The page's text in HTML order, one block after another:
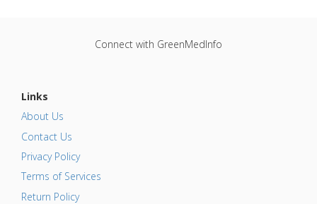
Connect with GreenMedInfo
Links
About Us
Contact Us
Privacy Policy
Terms of Services
Return Policy